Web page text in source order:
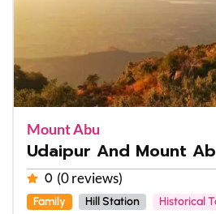
Mount Abu
Udaipur And Mount
0 (0 reviews)
Family Hill Station
Historical